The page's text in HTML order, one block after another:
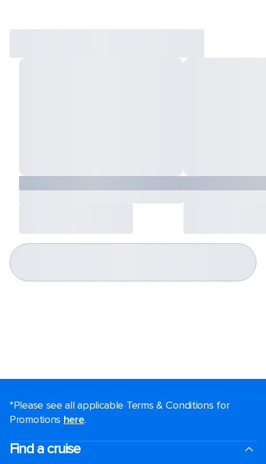
*Please see all applicable Terms & Conditions for
Promotions here.
Find a cruise